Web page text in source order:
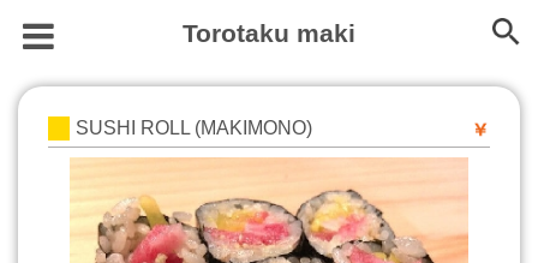
Torotaku maki
SUSHI ROLL (MAKIMONO)